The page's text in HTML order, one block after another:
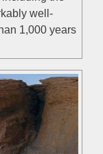
well-
1,000 years